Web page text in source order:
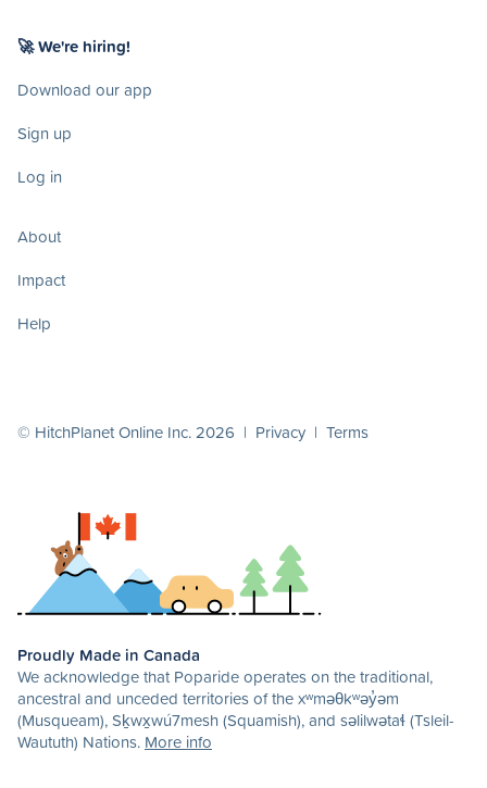
🚀 We're hiring!
Download our app
Sign up
Log in
About
Impact
Help
© HitchPlanet Online Inc. 2026 | Privacy | Terms
Proudly Made in Canada
We acknowledge that Poparide operates on the traditional,
ancestral and unceded territories of the xʷməθkʷəy̓əm
(Musqueam), Sḵwx̱wú7mesh (Squamish), and səlilwətaɬ (Tsleil-
Waututh) Nations. More info